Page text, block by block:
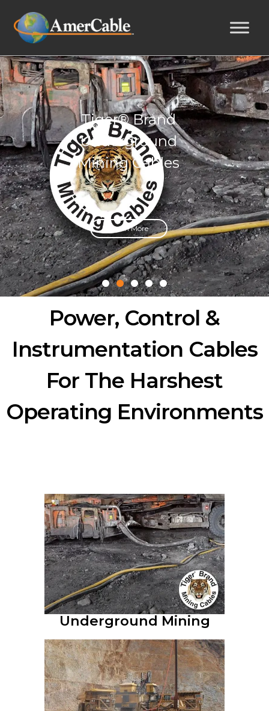
Tiger® Brand
Underground
Mining Cables
Learn More
Power, Control &
Instrumentation Cables
For The Harshest
Operating Environments
Underground Mining